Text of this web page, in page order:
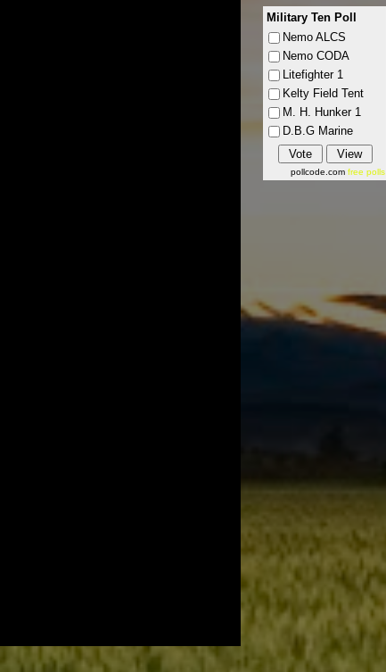
Military Ten Poll
Nemo ALCS
Nemo CODA
Litefighter 1
Kelty Field Tent
M. H. Hunker 1
D.B.G Marine
pollcode.com free polls